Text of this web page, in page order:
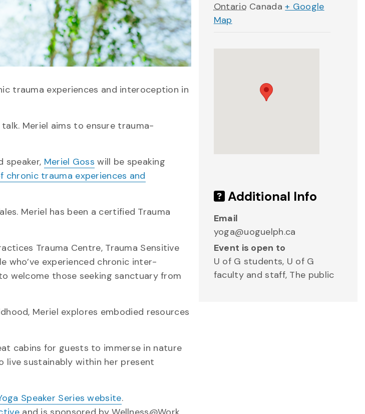
trauma experiences and interoception in
Meriel aims to ensure trauma-
speaker, Meriel Goss will be speaking
chronic trauma experiences and
Meriel has been a certified Trauma
Trauma Centre, Trauma Sensitive
who’ve experienced chronic inter-
welcome those seeking sanctuary from
Meriel explores embodied resources
cabins for guests to immerse in nature
live sustainably within her present
Speaker Series website.
Ontario Canada + Google
Map
Additional Info
Email
yoga@uoguelph.ca
Event is open to
U of G students, U of G
faculty and staff, The public